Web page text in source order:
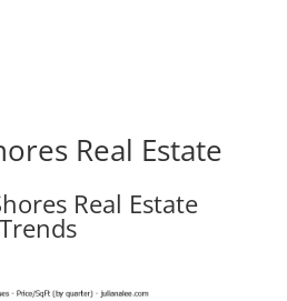
Real Estate
Real Estate
Trends